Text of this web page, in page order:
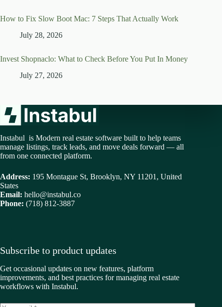
How to Fix Slow Boot Mac: 7 Steps That Actually Work
July 28, 2026
Invest Shopnaclo: What to Check Before You Put In Money
July 27, 2026
Instabul is Modern real estate software built to help teams
manage listings, track leads, and move deals forward — all
from one connected platform.
Address: 195 Montague St, Brooklyn, NY 11201, United
States
Email: hello@instabul.co
Phone: (718) 812-3887
Subscribe to product updates
Get occasional updates on new features, platform
improvements, and best practices for managing real estate
workflows with Instabul.